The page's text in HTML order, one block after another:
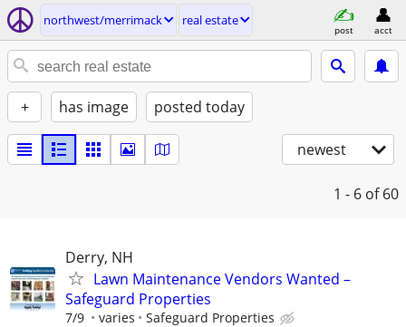
northwest/merrimack real estate
post acct
+ has image posted today
newest
1 - 6 of 60
Derry, NH
Lawn Maintenance Vendors Wanted –
Safeguard Properties
7/9 varies Safeguard Properties